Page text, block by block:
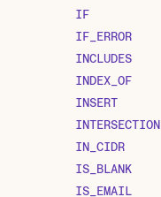
IF
IF_ERROR
INCLUDES
INDEX_OF
INSERT
INTERSECTION
IN_CIDR
IS_BLANK
IS_EMAIL